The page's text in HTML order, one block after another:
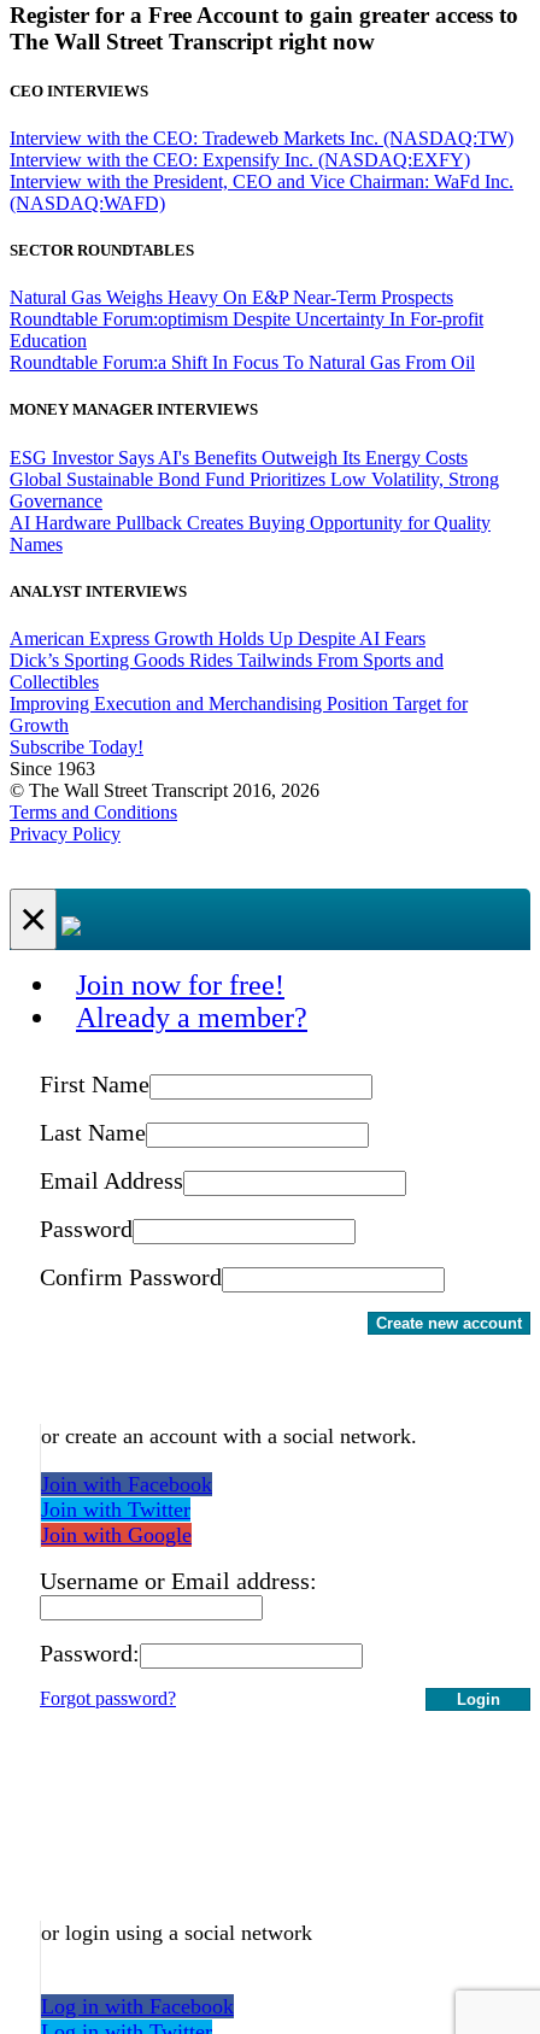
Register for a Free Account to gain greater access to
The Wall Street Transcript right now
CEO INTERVIEWS
Interview with the CEO: Tradeweb Markets Inc. (NASDAQ:TW)
Interview with the CEO: Expensify Inc. (NASDAQ:EXFY)
Interview with the President, CEO and Vice Chairman: WaFd Inc.
(NASDAQ:WAFD)
SECTOR ROUNDTABLES
Natural Gas Weighs Heavy On E&P Near-Term Prospects
Roundtable Forum:optimism Despite Uncertainty In For-profit
Education
Roundtable Forum:a Shift In Focus To Natural Gas From Oil
MONEY MANAGER INTERVIEWS
ESG Investor Says AI's Benefits Outweigh Its Energy Costs
Global Sustainable Bond Fund Prioritizes Low Volatility, Strong
Governance
AI Hardware Pullback Creates Buying Opportunity for Quality
Names
ANALYST INTERVIEWS
American Express Growth Holds Up Despite AI Fears
Dick’s Sporting Goods Rides Tailwinds From Sports and
Collectibles
Improving Execution and Merchandising Position Target for
Growth
Subscribe Today!
Since 1963
© The Wall Street Transcript 2016, 2026
Terms and Conditions
Privacy Policy
×
Join now for free!
Already a member?
First Name
Last Name
Email Address
Password
Confirm Password
Create new account
or create an account with a social network.
Join with Facebook
Join with Twitter
Join with Google
Username or Email address:
Password:
Login
Forgot password?
or login using a social network
Log in with Facebook